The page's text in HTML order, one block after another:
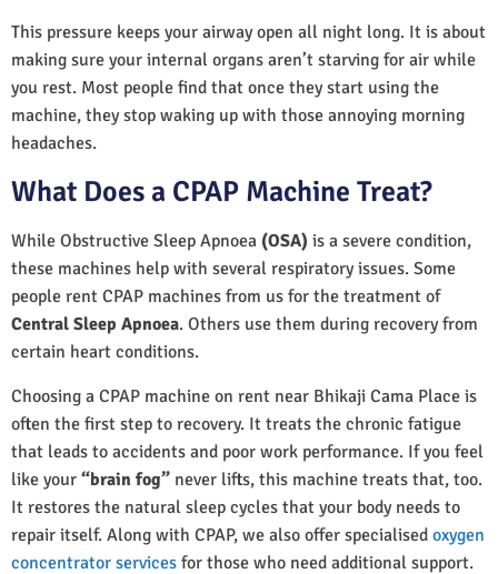
This pressure keeps your airway open all night long. It is about
making sure your internal organs aren’t starving for air while
you rest. Most people find that once they start using the
machine, they stop waking up with those annoying morning
headaches.
What Does a CPAP Machine Treat?
While Obstructive Sleep Apnoea (OSA) is a severe condition,
these machines help with several respiratory issues. Some
people rent CPAP machines from us for the treatment of
Central Sleep Apnoea. Others use them during recovery from
certain heart conditions.
Choosing a CPAP machine on rent near Bhikaji Cama Place is
often the first step to recovery. It treats the chronic fatigue
that leads to accidents and poor work performance. If you feel
like your “brain fog” never lifts, this machine treats that, too.
It restores the natural sleep cycles that your body needs to
repair itself. Along with CPAP, we also offer specialised oxygen
concentrator services for those who need additional support.